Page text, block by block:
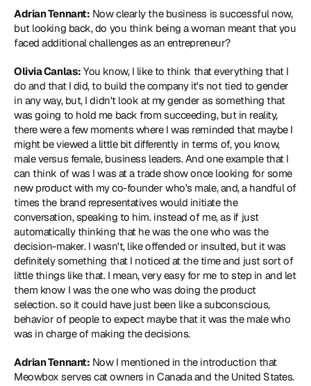
Adrian Tennant: Now clearly the business is successful now,
but looking back, do you think being a woman meant that you
faced additional challenges as an entrepreneur?
Olivia Canlas: You know, I like to think that everything that I
do and that I did, to build the company it's not tied to gender
in any way, but, I didn't look at my gender as something that
was going to hold me back from succeeding, but in reality,
there were a few moments where I was reminded that maybe I
might be viewed a little bit differently in terms of, you know,
male versus female, business leaders. And one example that I
can think of was I was at a trade show once looking for some
new product with my co-founder who's male, and, a handful of
times the brand representatives would initiate the
conversation, speaking to him. instead of me, as if just
automatically thinking that he was the one who was the
decision-maker. I wasn't, like offended or insulted, but it was
definitely something that I noticed at the time and just sort of
little things like that. I mean, very easy for me to step in and let
them know I was the one who was doing the product
selection. so it could have just been like a subconscious,
behavior of people to expect maybe that it was the male who
was in charge of making the decisions.
Adrian Tennant: Now I mentioned in the introduction that
Meowbox serves cat owners in Canada and the United States.